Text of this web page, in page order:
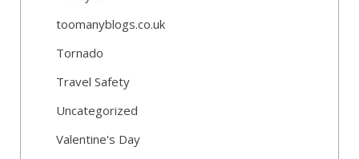
toomanyblogs.co.uk
Tornado
Travel Safety
Uncategorized
Valentine's Day